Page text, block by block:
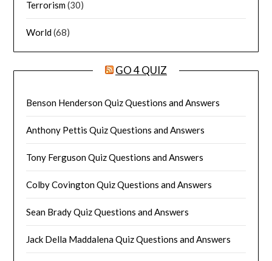
Terrorism(30)
World(68)
GO 4 QUIZ
Benson Henderson Quiz Questions and Answers
Anthony Pettis Quiz Questions and Answers
Tony Ferguson Quiz Questions and Answers
Colby Covington Quiz Questions and Answers
Sean Brady Quiz Questions and Answers
Jack Della Maddalena Quiz Questions and Answers